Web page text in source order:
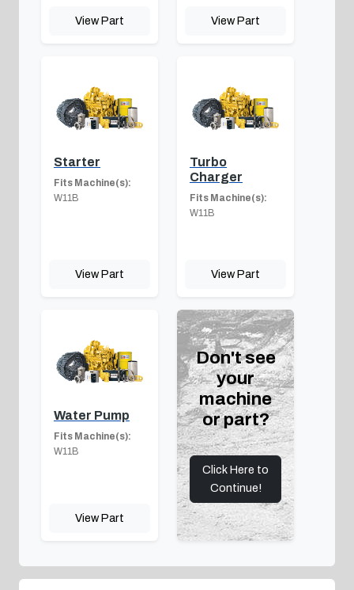
View Part View Part
Starter
Fits Machine(s):
W11B
View Part
Turbo
Charger
Fits Machine(s):
W11B
View Part
Water Pump
Fits Machine(s):
W11B
View Part
Don't see
your
machine
or part?
Click Here to
Continue!